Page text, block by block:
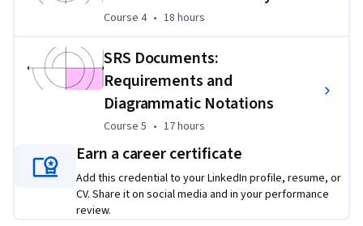
Assessments and peer reviews will allow you to explore
challenges within software requirements elicitation,
development, writing, and management.  Assignments will
be based on described "wanted" products.  Discussion is also
a key component- make use of the forums!
Course 4, 18 hours
Course 4 • 18 hours
SRS Documents:
Requirements and
Diagrammatic Notations
Course 5 17 hours
Course 5 • 17 hours
Earn a career certificate
Add this credential to your LinkedIn profile, resume, or
CV. Share it on social media and in your performance
review.